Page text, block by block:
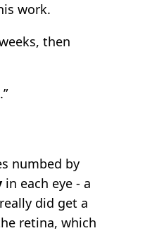
work.
then
numbed by
in each eye - a
did get a
retina, which